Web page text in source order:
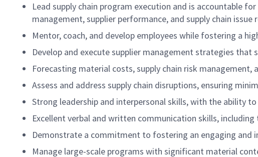
Lead supply chain program execution and is accountable
management, supplier performance, and supply chain issue
Mentor, coach, and develop employees while fostering a
Develop and execute supplier management strategies that
Forecasting material costs, supply chain risk
Assess and address supply chain disruptions, ensuring
Strong leadership and interpersonal skills, with the ability
Excellent verbal and written communication skills,
Demonstrate a commitment to fostering an engaging and
Manage large-scale programs with significant material